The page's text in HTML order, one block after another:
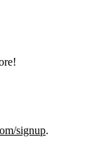
signup.